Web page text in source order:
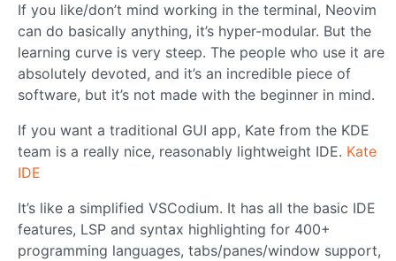
If you like/don’t mind working in the terminal, Neovim
can do basically anything, it’s hyper-modular. But the
learning curve is very steep. The people who use it are
absolutely devoted, and it’s an incredible piece of
software, but it’s not made with the beginner in mind.
If you want a traditional GUI app, Kate from the KDE
team is a really nice, reasonably lightweight IDE. Kate
IDE
It’s like a simplified VSCodium. It has all the basic IDE
features, LSP and syntax highlighting for 400+
programming languages, tabs/panes/window support,